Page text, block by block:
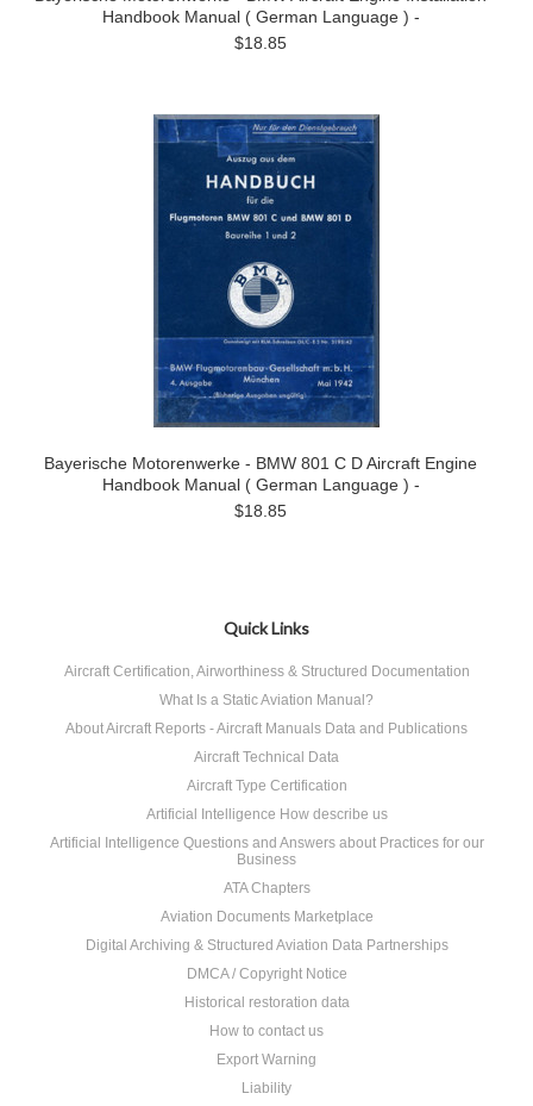
Handbook Manual ( German Language ) -
$18.85
Bayerische Motorenwerke - BMW 801 C D Aircraft Engine
Handbook Manual ( German Language ) -
$18.85
Quick Links
Aircraft Certification, Airworthiness & Structured Documentation
What Is a Static Aviation Manual?
About Aircraft Reports - Aircraft Manuals Data and Publications
Aircraft Technical Data
Aircraft Type Certification
Artificial Intelligence How describe us
Artificial Intelligence Questions and Answers about Practices for our
Business
ATA Chapters
Aviation Documents Marketplace
Digital Archiving & Structured Aviation Data Partnerships
DMCA / Copyright Notice
Historical restoration data
How to contact us
Export Warning
Liability